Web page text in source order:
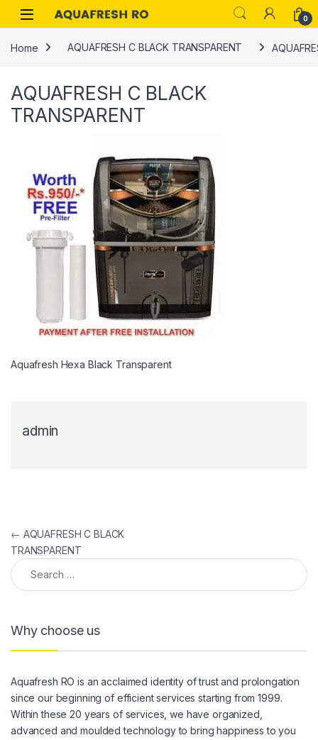
Skip to navigation
Skip to content
0
Home AQUAFRESH C BLACK TRANSPARENT
AQUAFRESH C BLACK
TRANSPARENT
Aquafresh Hexa Black Transparent
admin
Post navigation
← AQUAFRESH C BLACK
TRANSPARENT
Search for:
Why choose us
Aquafresh RO is an acclaimed identity of trust and prolongation
since our beginning of efficient services starting from 1999.
Within these 20 years of services, we have organized,
advanced and moulded technology to bring happiness to you